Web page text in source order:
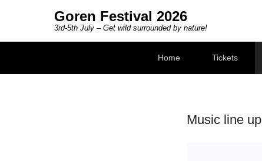
Goren Festival 2026
3rd-5th July – Get wild surrounded by nature!
Home
Tickets
Music line up